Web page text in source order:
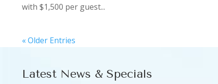
with $1,500 per guest...
« Older Entries
Latest News & Specials